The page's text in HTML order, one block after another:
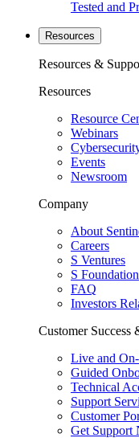
Tested and
Resources
Resources &
Resources
Resource
Webinars
Events
Newsroom
Company
About
Careers
S Ventures
S Foundation
FAQ
Investors
Customer Success
Live and
Guided
Technical
Support
Customer
Get Support